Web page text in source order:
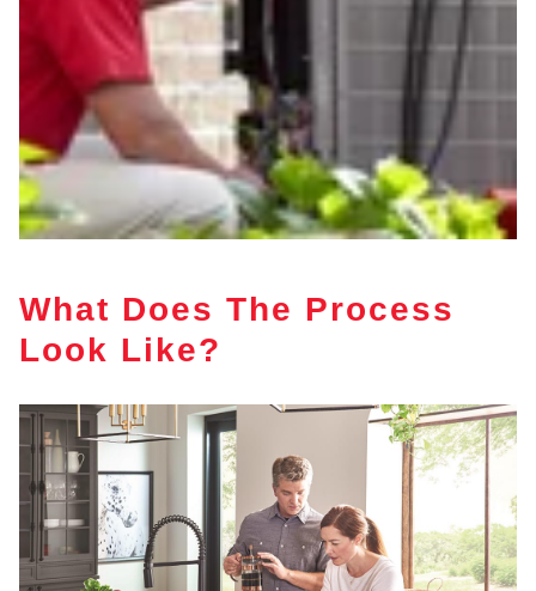
What Does The Process
Look Like?